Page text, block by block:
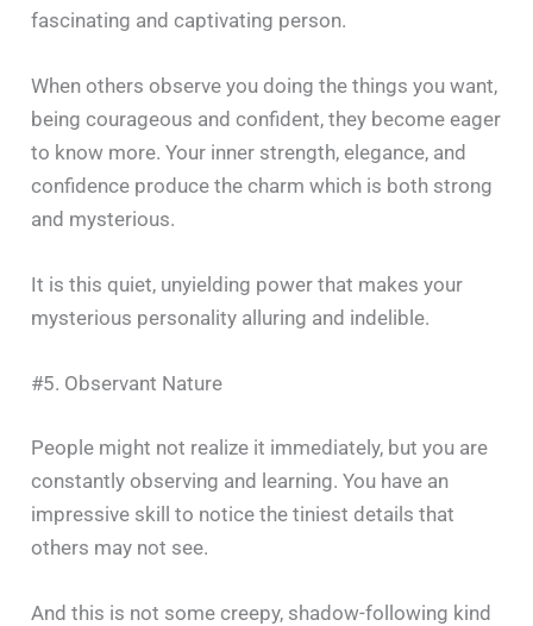
fascinating and captivating person.
When others observe you doing the things you want,
being courageous and confident, they become eager
to know more. Your inner strength, elegance, and
confidence produce the charm which is both strong
and mysterious.
It is this quiet, unyielding power that makes your
mysterious personality alluring and ‍​‌‍​‍‌​‍​‌‍​‍‌indelible.
#5. Observant Nature
People​‍​‌‍​‍‌​‍​‌‍​‍‌ might not realize it immediately, but you are
constantly observing and learning. You have an
impressive skill to notice the tiniest details that
others may not see.
And this is not some creepy, shadow-following kind